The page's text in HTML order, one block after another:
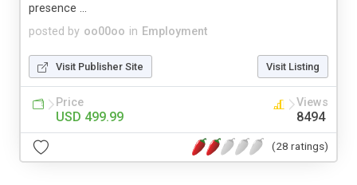
posted by oo00oo in Employment
presence ...
Visit Publisher Site Visit Listing
Price
USD 499.99
Views
8494
(28 ratings)